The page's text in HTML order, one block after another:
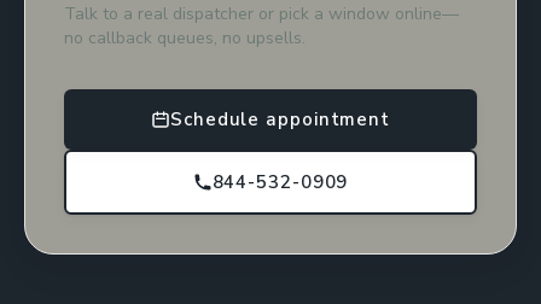
Talk to a real dispatcher or pick a window online—
no callback queues, no upsells.
Schedule appointment
844-532-0909